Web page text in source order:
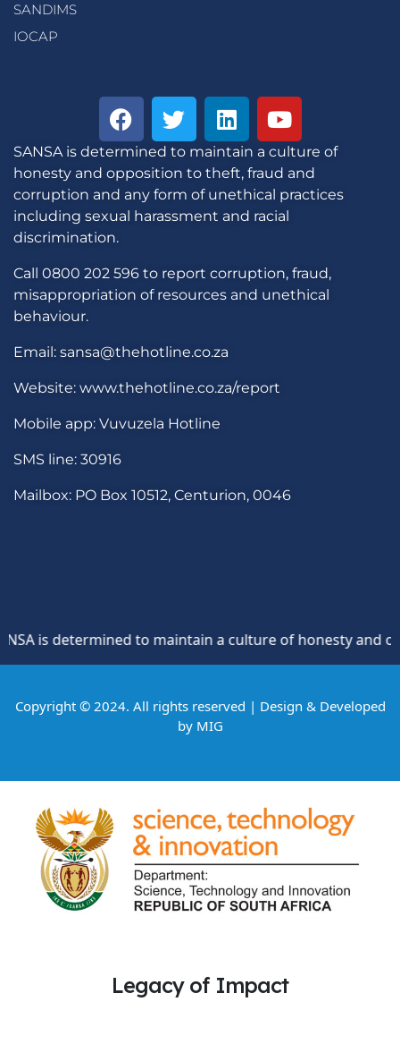
SANDIMS
IOCAP
SANSA is determined to maintain a culture of
honesty and opposition to theft, fraud and
corruption and any form of unethical practices
including sexual harassment and racial
discrimination.
Call 0800 202 596 to report corruption, fraud,
misappropriation of resources and unethical
behaviour.
Email: sansa@thehotline.co.za
Website: www.thehotline.co.za/report
Mobile app: Vuvuzela Hotline
SMS line: 30916
Mailbox: PO Box 10512, Centurion, 0046
is determined to maintain a culture of honesty and
Copyright © 2024. All rights reserved | Design & Developed
by MIG
Legacy of Impact